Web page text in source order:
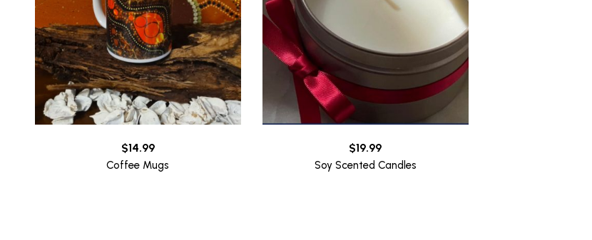
$14.99
Coffee Mugs
$19.99
Soy Scented Candles